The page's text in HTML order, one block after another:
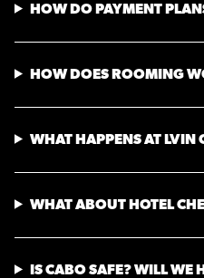
HOW DO PAYMENT
HOW DOES ROOMING
WHAT HAPPENS AT LVIN
WHAT ABOUT HOTEL
IS CABO SAFE? WILL WE